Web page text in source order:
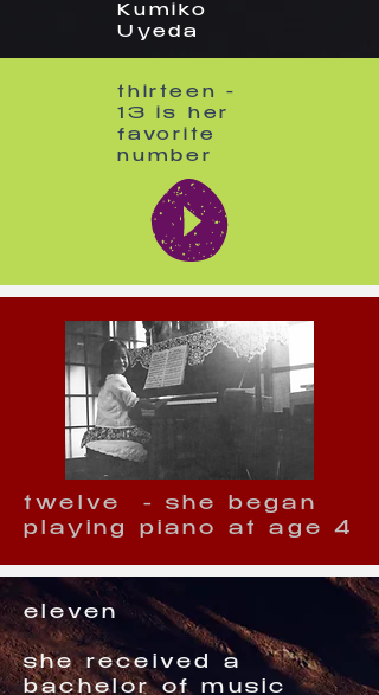
Kumiko
Uyeda
thirteen -
13 is her
favorite
number
twelve - she began
playing piano at age 4
eleven
she received a
bachelor of music